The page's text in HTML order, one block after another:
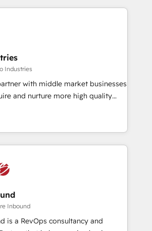
Airport, Volvo, Farmaline, Agilitas,
businesses. These methods
marketing budget is being used
to a level not feasible with
marketing
owner sick of wasting budget
and their outdated methods,
more high-quality leads
stage of the buying cycle with
with the process, technology and
targets.
Industries
with middle market businesses
and nurture more high quality
media, marketing cloud,
software integration to drive sales
on marketing expenditure.
Inbound
is a RevOps consultancy and